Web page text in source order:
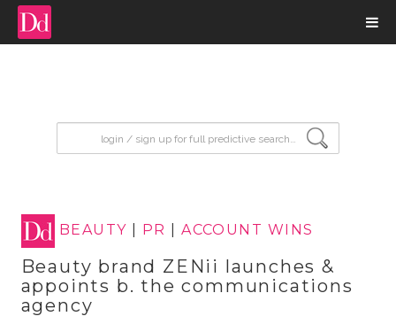
BEAUTY PR |ACCOUNT WINS
Beauty brand ZENii launches &
appoints b. the communications
agency